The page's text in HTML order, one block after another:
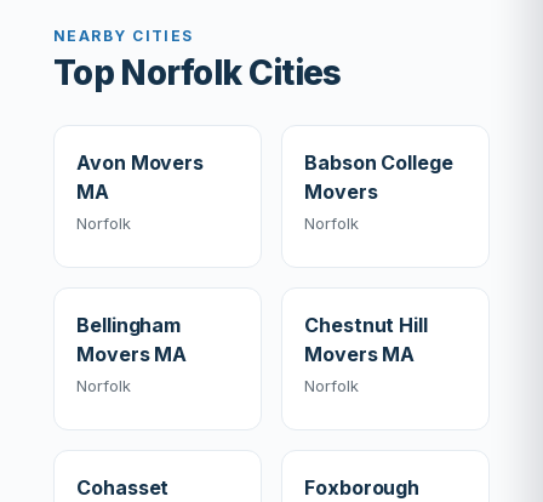
NEARBY CITIES
Top Norfolk Cities
Avon Movers
MA
Norfolk
Babson College
Movers
Norfolk
Bellingham
Movers MA
Norfolk
Chestnut Hill
Movers MA
Norfolk
Cohasset
Foxborough